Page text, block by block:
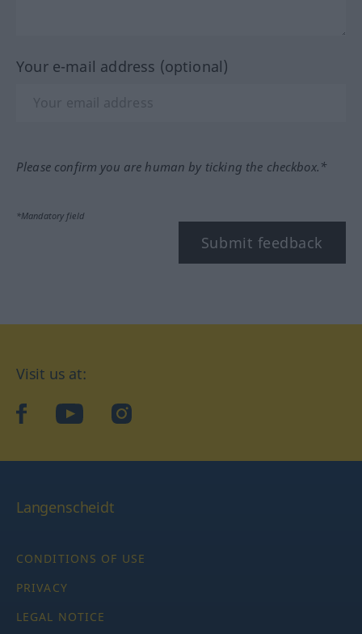
Your e-mail address (optional)
Please confirm you are human by ticking the checkbox.*
*Mandatory field
Submit feedback
Visit us at:
facebookYouTubeInstagram
Langenscheidt
CONDITIONS OF USE
PRIVACY
LEGAL NOTICE